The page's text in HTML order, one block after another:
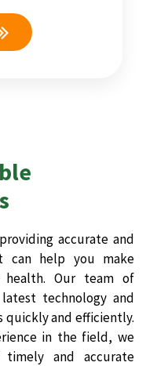
accurate and
can help you make
health. Our team of
technology and
quickly and efficiently.
in the field, we
and accurate